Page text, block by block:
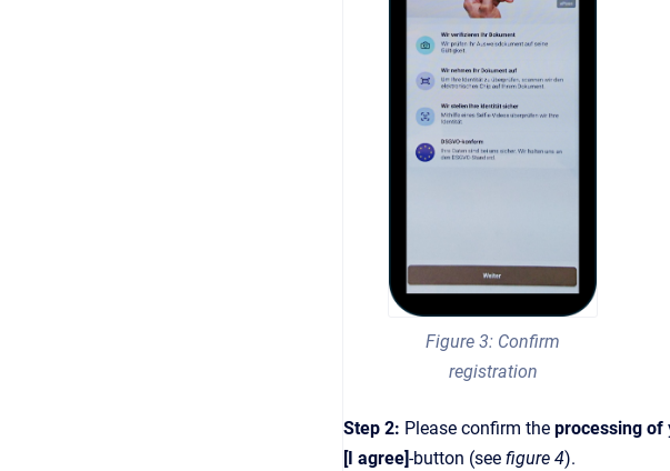
Figure 3: Confirm
registration
Step 2: Please confirm the processing of
[I agree]-button (see figure 4).